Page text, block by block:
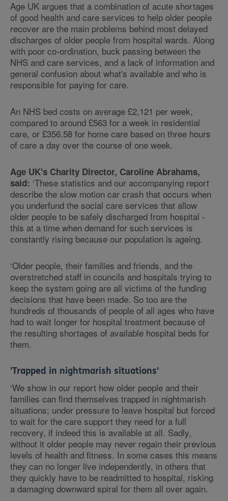
Age UK argues that a combination of acute shortages
of good health and care services to help older people
recover are the main problems behind most delayed
discharges of older people from hospital wards. Along
with poor co-ordination, buck passing between the
NHS and care services, and a lack of information and
general confusion about what's available and who is
responsible for paying for care.
An NHS bed costs on average £2,121 per week,
compared to around £563 for a week in residential
care, or £356.58 for home care based on three hours
of care a day over the course of one week.
Age UK's Charity Director, Caroline Abrahams,
said: ‘These statistics and our accompanying report
describe the slow motion car crash that occurs when
you underfund the social care services that allow
older people to be safely discharged from hospital -
this at a time when demand for such services is
constantly rising because our population is ageing.
‘Older people, their families and friends, and the
overstretched staff in councils and hospitals trying to
keep the system going are all victims of the funding
decisions that have been made. So too are the
hundreds of thousands of people of all ages who have
had to wait longer for hospital treatment because of
the resulting shortages of available hospital beds for
them.
'Trapped in nightmarish situations'
‘We show in our report how older people and their
families can find themselves trapped in nightmarish
situations; under pressure to leave hospital but forced
to wait for the care support they need for a full
recovery, if indeed this is available at all. Sadly,
without it older people may never regain their previous
levels of health and fitness. In some cases this means
they can no longer live independently, in others that
they quickly have to be readmitted to hospital, risking
a damaging downward spiral for them all over again.